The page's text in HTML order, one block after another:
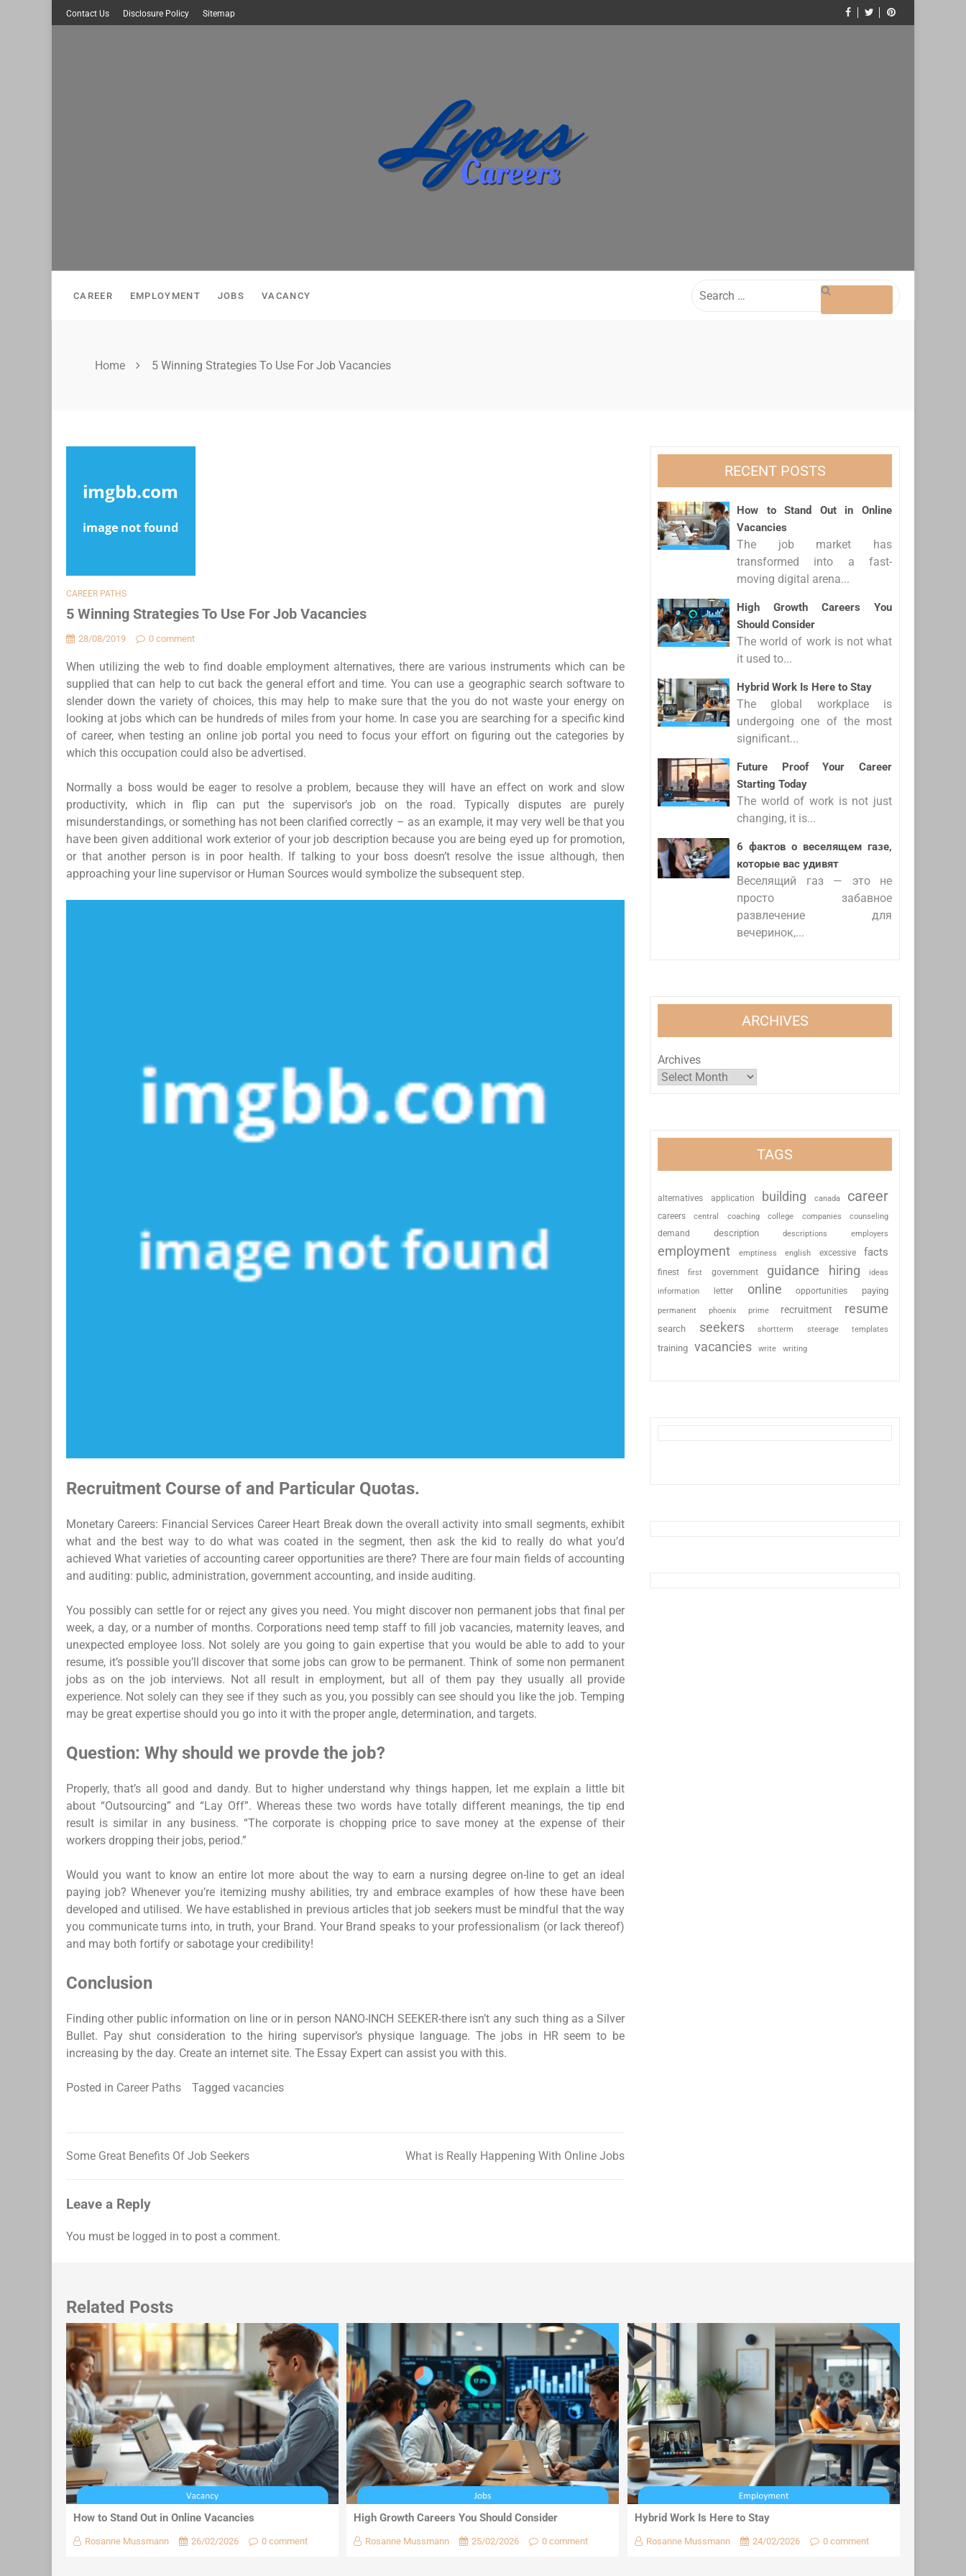
Skip
to
Contact Us Disclosure Policy Sitemap
CAREER EMPLOYMENT JOBS VACANCY
for:
Home 5 Winning Strategies To Use For Job Vacancies
CAREER PATHS
5 Winning Strategies To Use For Job Vacancies
28/08/2019 0 comment
When utilizing the web to find doable employment alternatives, there are various instruments which can be
supplied that can help to cut back the general effort and time. You can use a geographic search software to
slender down the variety of choices, this may help to make sure that the you do not waste your energy on
looking at jobs which can be hundreds of miles from your home. In case you are searching for a specific kind
of career, when testing an online job portal you need to focus your effort on figuring out the categories by
which this occupation could also be advertised.
Normally a boss would be eager to resolve a problem, because they will have an effect on work and slow
productivity, which in flip can put the supervisor’s job on the road. Typically disputes are purely
misunderstandings, or something has not been clarified correctly – as an example, it may very well be that you
have been given additional work exterior of your job description because you are being eyed up for promotion,
or that another person is in poor health. If talking to your boss doesn’t resolve the issue although, then
approaching your line supervisor or Human Sources would symbolize the subsequent step.
Recruitment Course of and Particular Quotas.
Monetary Careers: Financial Services Career Heart Break down the overall activity into small segments, exhibit
what and the best way to do what was coated in the segment, then ask the kid to really do what you’d
achieved What varieties of accounting career opportunities are there? There are four main fields of accounting
and auditing: public, administration, government accounting, and inside auditing.
You possibly can settle for or reject any gives you need. You might discover non permanent jobs that final per
week, a day, or a number of months. Corporations need temp staff to fill job vacancies, maternity leaves, and
unexpected employee loss. Not solely are you going to gain expertise that you would be able to add to your
resume, it’s possible you’ll discover that some jobs can grow to be permanent. Think of some non permanent
jobs as on the job interviews. Not all result in employment, but all of them pay they usually all provide
experience. Not solely can they see if they such as you, you possibly can see should you like the job. Temping
may be great expertise should you go into it with the proper angle, determination, and targets.
Question: Why should we provde the job?
Properly, that’s all good and dandy. But to higher understand why things happen, let me explain a little bit
about “Outsourcing” and “Lay Off”. Whereas these two words have totally different meanings, the tip end
result is similar in any business. “The corporate is chopping price to save money at the expense of their
workers dropping their jobs, period.”
Would you want to know an entire lot more about the way to earn a nursing degree on-line to get an ideal
paying job? Whenever you’re itemizing mushy abilities, try and embrace examples of how these have been
developed and utilised. We have established in previous articles that job seekers must be mindful that the way
you communicate turns into, in truth, your Brand. Your Brand speaks to your professionalism (or lack thereof)
and may both fortify or sabotage your credibility!
Conclusion
Finding other public information on line or in person NANO-INCH SEEKER-there isn’t any such thing as a Silver
Bullet. Pay shut consideration to the hiring supervisor’s physique language. The jobs in HR seem to be
increasing by the day. Create an internet site. The Essay Expert can assist you with this.
Posted in Career Paths Tagged vacancies
Post
Some Great Benefits Of Job Seekers What is Really Happening With Online Jobs
Leave a Reply
You must be logged in to post a comment.
RECENT POSTS
How to Stand Out in Online
Vacancies
The job market has
transformed into a fast-
moving digital arena...
High Growth Careers You
Should Consider
The world of work is not what
it used to...
Hybrid Work Is Here to Stay
The global workplace is
undergoing one of the most
significant...
Future Proof Your Career
Starting Today
The world of work is not just
changing, it is...
6 фактов о веселящем газе,
которые вас удивят
Веселящий газ — это не
просто забавное
развлечение для
вечеринок,...
ARCHIVES
Archives
TAGS
alternatives application building canada career
careers central coaching college companies
counseling
demand
description descriptions employers
employment emptiness english excessive facts
finest first government guidance hiring ideas
information letter online opportunities paying
permanent phoenix prime recruitment resume
search seekers shortterm steerage templates
training vacancies write writing
Related Posts
How to Stand Out in Online Vacancies
Rosanne Mussmann 26/02/2026 0 comment
High Growth Careers You Should Consider
Rosanne Mussmann 25/02/2026 0 comment
Hybrid Work Is Here to Stay
Rosanne Mussmann 24/02/2026 0 comment